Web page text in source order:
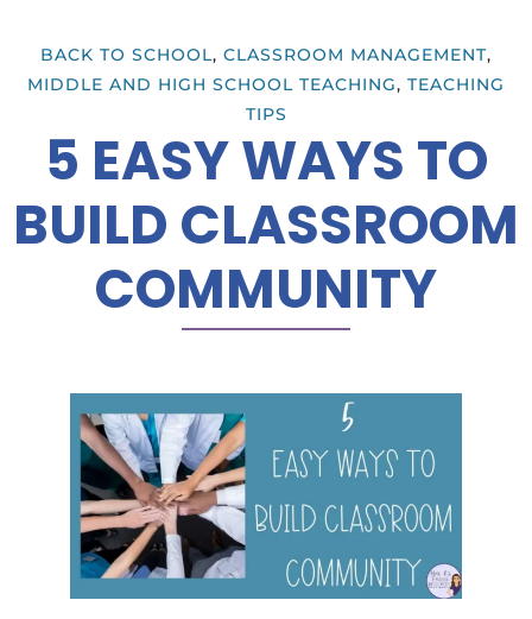
BACK TO SCHOOL, CLASSROOM MANAGEMENT,
MIDDLE AND HIGH SCHOOL TEACHING, TEACHING
TIPS
5 EASY WAYS TO
BUILD CLASSROOM
COMMUNITY